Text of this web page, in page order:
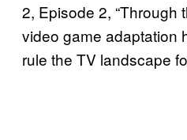
2, Episode 2, “Through
video game adaptation
rule the TV landscape